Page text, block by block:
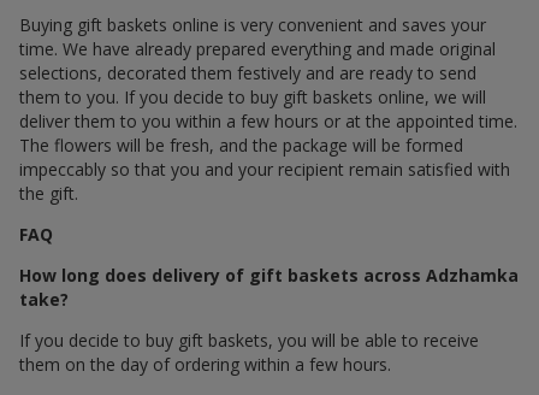
Buying gift baskets online is very convenient and saves your
time. We have already prepared everything and made original
selections, decorated them festively and are ready to send
them to you. If you decide to buy gift baskets online, we will
deliver them to you within a few hours or at the appointed time.
The flowers will be fresh, and the package will be formed
impeccably so that you and your recipient remain satisfied with
the gift.
FAQ
How long does delivery of gift baskets across Adzhamka
take?
If you decide to buy gift baskets, you will be able to receive
them on the day of ordering within a few hours.